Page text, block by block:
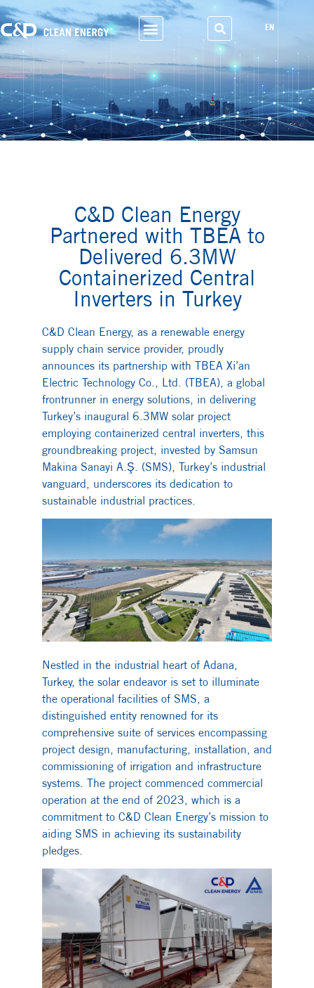
EN
C&D Clean Energy
Partnered with TBEA to
Delivered 6.3MW
Containerized Central
Inverters in Turkey
C&D Clean Energy, as a renewable energy
supply chain service provider, proudly
announces its partnership with TBEA Xi’an
Electric Technology Co., Ltd. (TBEA), a global
frontrunner in energy solutions, in delivering
Turkey’s inaugural 6.3MW solar project
employing containerized central inverters, this
groundbreaking project, invested by Samsun
Makina Sanayi A.Ş. (SMS), Turkey’s industrial
vanguard, underscores its dedication to
sustainable industrial practices.
Nestled in the industrial heart of Adana,
Turkey, the solar endeavor is set to illuminate
the operational facilities of SMS, a
distinguished entity renowned for its
comprehensive suite of services encompassing
project design, manufacturing, installation, and
commissioning of irrigation and infrastructure
systems. The project commenced commercial
operation at the end of 2023, which is a
commitment to C&D Clean Energy’s mission to
aiding SMS in achieving its sustainability
pledges.